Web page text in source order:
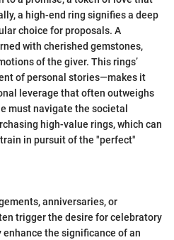
a high-end ring signifies a deep
choice for proposals. A
with cherished gemstones,
of the giver. This rings’
of personal stories—makes it
leverage that often outweighs
must navigate the societal
high-value rings, which can
in pursuit of the "perfect"
anniversaries, or
trigger the desire for celebratory
the significance of an